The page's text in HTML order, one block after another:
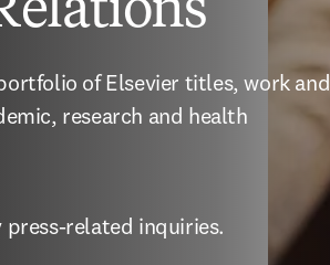
of Elsevier titles, work and
research and health
related inquiries.